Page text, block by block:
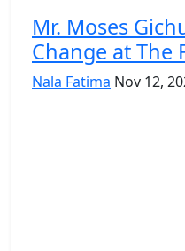
Mr. Moses
Change at The
Nala Fatima Nov 12,